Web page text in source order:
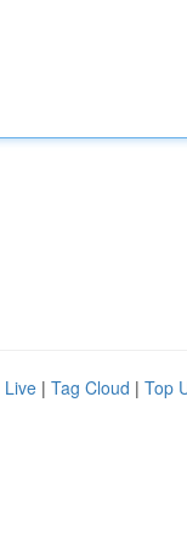
Live | Tag Cloud | Top